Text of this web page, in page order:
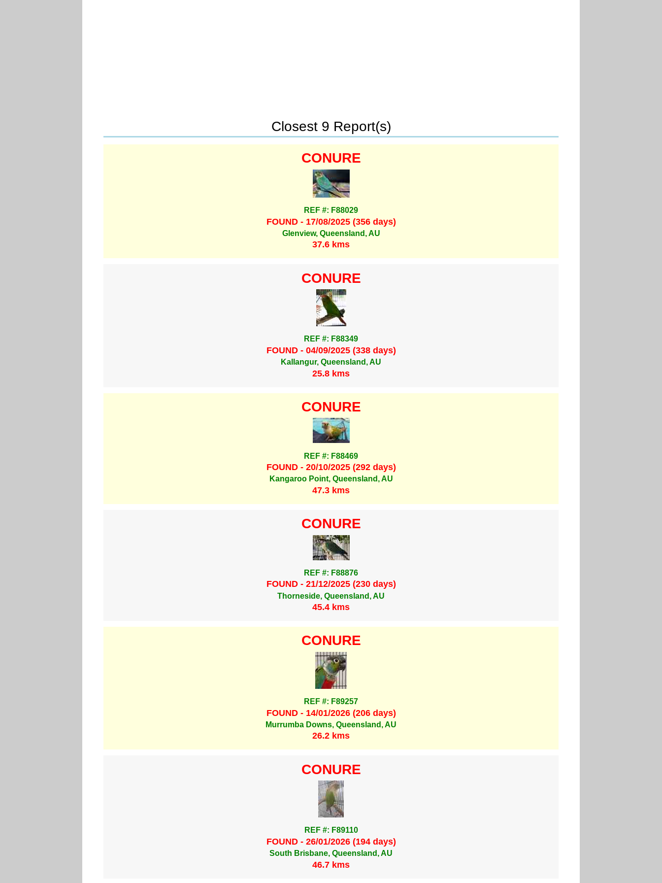
Closest 9 Report(s)
CONURE
REF #: F88029
FOUND - 17/08/2025 (356 days)
Glenview, Queensland, AU
37.6 kms
CONURE
REF #: F88349
FOUND - 04/09/2025 (338 days)
Kallangur, Queensland, AU
25.8 kms
CONURE
REF #: F88469
FOUND - 20/10/2025 (292 days)
Kangaroo Point, Queensland, AU
47.3 kms
CONURE
REF #: F88876
FOUND - 21/12/2025 (230 days)
Thorneside, Queensland, AU
45.4 kms
CONURE
REF #: F89257
FOUND - 14/01/2026 (206 days)
Murrumba Downs, Queensland, AU
26.2 kms
CONURE
REF #: F89110
FOUND - 26/01/2026 (194 days)
South Brisbane, Queensland, AU
46.7 kms